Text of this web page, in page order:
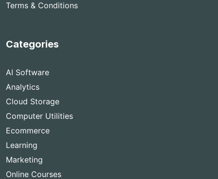
Terms & Conditions
Categories
AI Software
Analytics
Cloud Storage
Computer Utilities
Ecommerce
Learning
Marketing
Online Courses